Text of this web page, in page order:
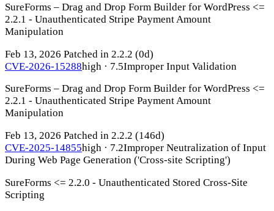
SureForms – Drag and Drop Form Builder for WordPress <=
2.2.1 - Unauthenticated Stripe Payment Amount
Manipulation
Feb 13, 2026 Patched in 2.2.2 (0d)
CVE-2026-15288high · 7.5Improper Input Validation
SureForms – Drag and Drop Form Builder for WordPress <=
2.2.1 - Unauthenticated Stripe Payment Amount
Manipulation
Feb 13, 2026 Patched in 2.2.2 (146d)
CVE-2025-14855high · 7.2Improper Neutralization of Input
During Web Page Generation ('Cross-site Scripting')
SureForms <= 2.2.0 - Unauthenticated Stored Cross-Site
Scripting